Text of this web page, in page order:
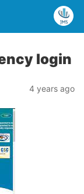
login
4 years ago